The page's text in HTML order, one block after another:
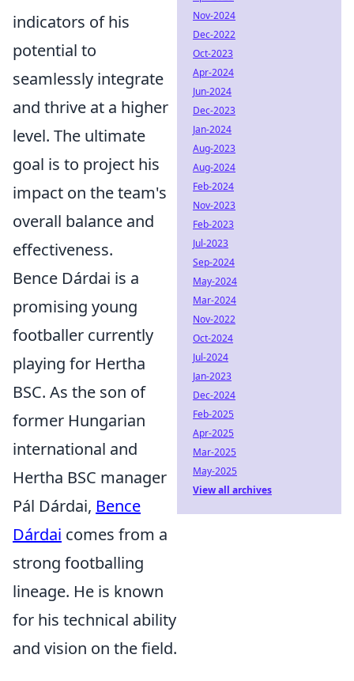
indicators of his
potential to
seamlessly integrate
and thrive at a higher
level. The ultimate
goal is to project his
impact on the team's
overall balance and
effectiveness.
Bence Dárdai is a
promising young
footballer currently
playing for Hertha
BSC. As the son of
former Hungarian
international and
Hertha BSC manager
Pál Dárdai, Bence
Dárdai comes from a
strong footballing
lineage. He is known
for his technical ability
and vision on the field.
Nov-2024
Dec-2022
Oct-2023
Apr-2024
Jun-2024
Dec-2023
Jan-2024
Aug-2023
Aug-2024
Feb-2024
Nov-2023
Feb-2023
Jul-2023
Sep-2024
May-2024
Mar-2024
Nov-2022
Oct-2024
Jul-2024
Jan-2023
Dec-2024
Feb-2025
Apr-2025
Mar-2025
May-2025
View all archives